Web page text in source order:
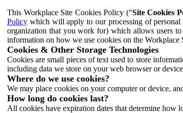
This Workplace Site Cookies Policy (“Site Cookies
Policy which will apply to our processing of
organization that you work for) which allows users
information on how we use cookies on the Workplace
Cookies & Other Storage Technologies
Cookies are small pieces of text used to store
including data we store on your web browser or
Where do we use cookies?
We may place cookies on your computer or device,
How long do cookies last?
All cookies have expiration dates that determine how